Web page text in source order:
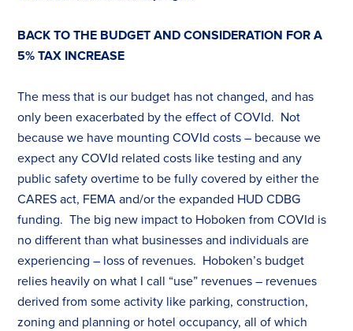
BACK TO THE BUDGET AND CONSIDERATION FOR A
5%TAX INCREASE
The mess that is our budget has not changed, and has
only been exacerbated by the effect of COVId. Not
because we have mounting COVId costs – because we
expect any COVId related costs like testing and any
public safety overtime to be fully covered by either the
CARES act, FEMA and/or the expanded HUD CDBG
funding. The big new impact to Hoboken from COVId is
no different than what businesses and individuals are
experiencing – loss of revenues. Hoboken’s budget
relies heavily on what I call “use” revenues – revenues
derived from some activity like parking, construction,
zoning and planning or hotel occupancy, all of which